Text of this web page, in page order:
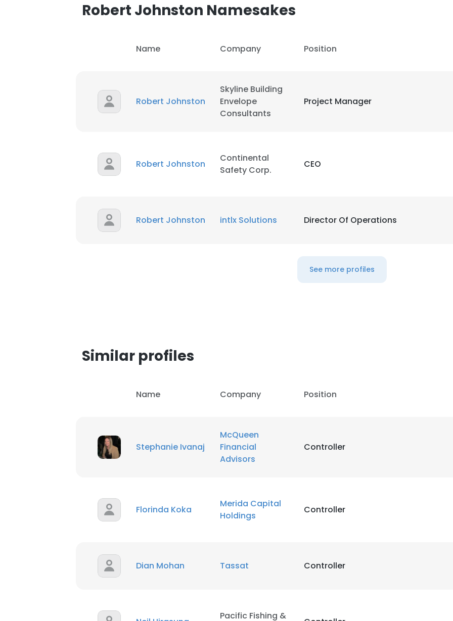
Robert Johnston Namesakes
Name Company Position
Robert Johnston
Skyline Building
Envelope
Consultants
Project Manager
Robert Johnston
Continental
Safety Corp.
CEO
Robert Johnston intlx Solutions Director Of Operations
See more profiles
Similar profiles
Name Company Position
Stephanie Ivanaj
McQueen
Financial
Advisors
Controller
Florinda Koka
Merida Capital
Holdings
Controller
Dian Mohan Tassat Controller
Pacific Fishing &